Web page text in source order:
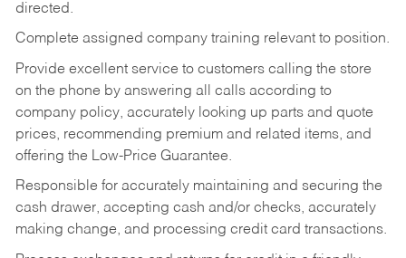
directed.
Complete assigned company training relevant to position.
Provide excellent service to customers calling the store
on the phone by answering all calls according to
company policy, accurately looking up parts and quote
prices, recommending premium and related items, and
offering the Low-Price Guarantee.
Responsible for accurately maintaining and securing the
cash drawer, accepting cash and/or checks, accurately
making change, and processing credit card transactions.